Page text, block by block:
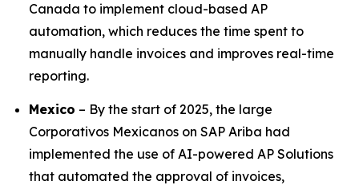
Canada to implement cloud-based AP
automation, which reduces the time spent to
manually handle invoices and improves real-time
reporting.
Mexico – By the start of 2025, the large
Corporativos Mexicanos on SAP Ariba had
implemented the use of AI-powered AP Solutions
that automated the approval of invoices,